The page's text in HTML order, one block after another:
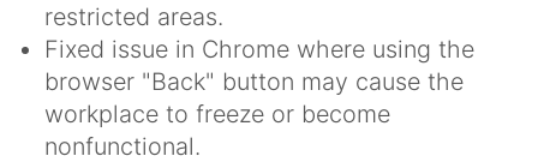
restricted areas.
Fixed issue in Chrome where using the
browser "Back" button may cause the
workplace to freeze or become
nonfunctional.